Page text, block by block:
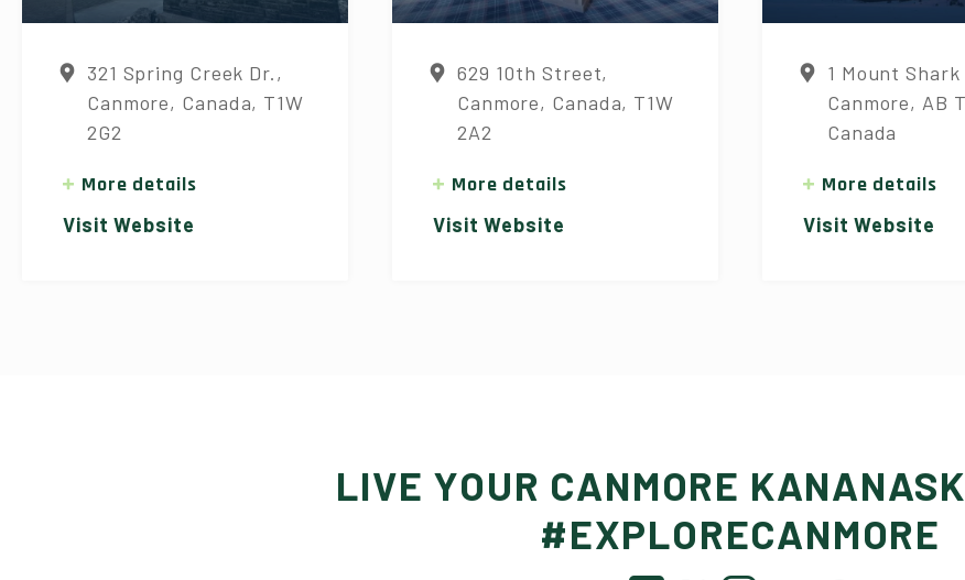
321 Spring Creek Dr.,
Canmore, Canada, T1W
2G2
More details
Visit Website
629 10th Street,
Canmore, Canada, T1W
2A2
More details
Visit Website
1 Mount Shark
Canmore, AB
Canada
More details
Visit Website
LIVE YOUR CANMORE
#EXPLORECANMORE